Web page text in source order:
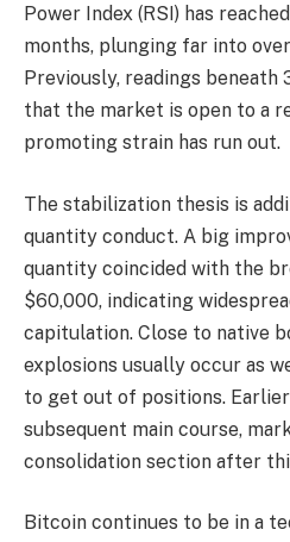
Power Index (RSI) has
months, plunging far into
Previously, readings beneath
that the market is open to a
promoting strain has run out.
The stabilization thesis is
quantity conduct. A big
quantity coincided with the
$60,000, indicating
capitulation. Close to native
explosions usually occur as
to get out of positions.
subsequent main course,
consolidation section after
Bitcoin continues to be in a